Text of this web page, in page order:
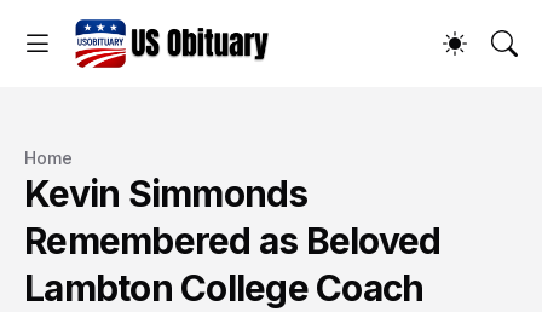
Home
Kevin Simmonds
Remembered as Beloved
Lambton College Coach